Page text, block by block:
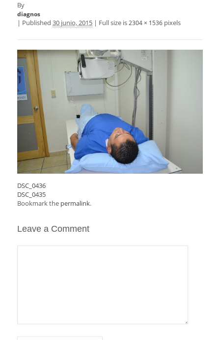
By
diagnos
| Published 30 junio, 2015 | Full size is2304 × 1536 pixels
DSC_0436
DSC_0435
Bookmark the permalink.
Leave a Comment